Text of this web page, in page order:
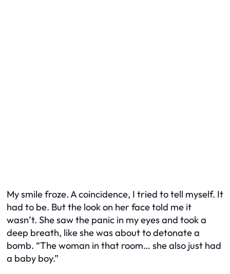
My smile froze. A coincidence, I tried to tell myself. It
had to be. But the look on her face told me it
wasn’t. She saw the panic in my eyes and took a
deep breath, like she was about to detonate a
bomb. “The woman in that room… she also just had
a baby boy.”